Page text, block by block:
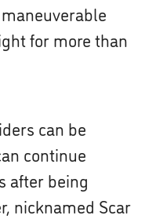
for more than
can be
continue
after being
nicknamed Scar